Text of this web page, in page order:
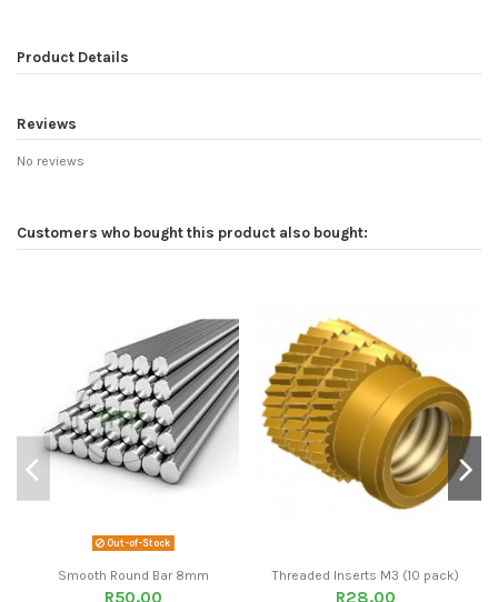
Product Details
Reviews
No reviews
Customers who bought this product also bought:
Out-of-Stock
Smooth Round Bar 8mm
R50.00
Threaded Inserts M3 (10 pack)
R28.00